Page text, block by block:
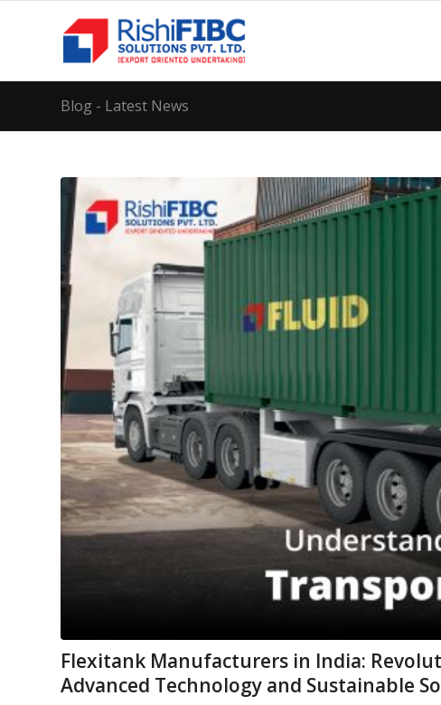
Blog - Latest News
Flexitank Manufacturers in India:
Advanced Technology and Sustainable